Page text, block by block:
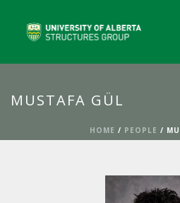
MUSTAFA GÜL
HOME / PEOPLE /